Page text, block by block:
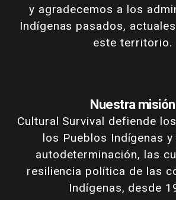
y agradecemos a los
Indígenas pasados,
este territorio.
Nuestra misión
Cultural Survival defiende
los Pueblos Indígenas y
autodeterminación, las
resiliencia política de las
Indígenas, desde